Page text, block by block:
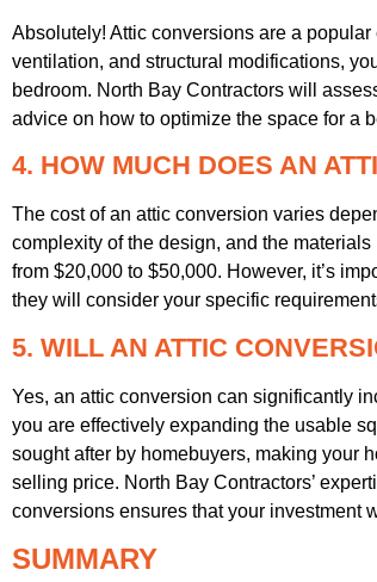
Absolutely! Attic conversions are a
ventilation, and structural modifications,
bedroom. North Bay Contractors will
advice on how to optimize the space for a
4. HOW MUCH DOES AN
The cost of an attic conversion varies
complexity of the design, and the
from $20,000 to $50,000. However, it’s
they will consider your specific
5. WILL AN ATTIC
Yes, an attic conversion can significantly
you are effectively expanding the usable
sought after by homebuyers, making your
selling price. North Bay Contractors’
conversions ensures that your investment
SUMMARY